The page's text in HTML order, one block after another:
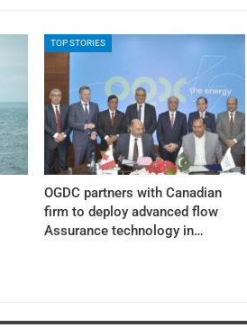
TOP STORIES
OGDC partners with Canadian
firm to deploy advanced flow
Assurance technology in…